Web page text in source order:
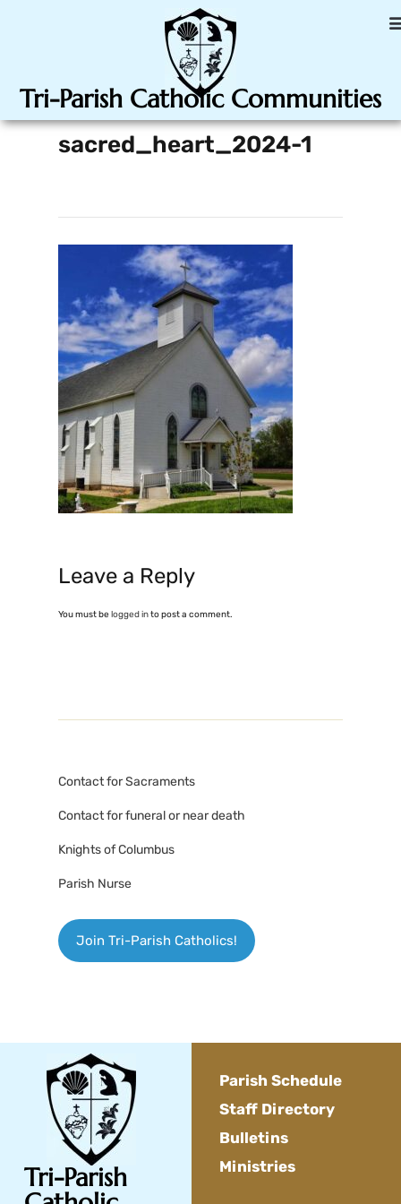
Tri-Parish Catholic Communities
sacred_heart_2024-1
Leave a Reply
You must be logged into post a comment.
Contact for Sacraments
Contact for funeral or near death
Knights of Columbus
Parish Nurse
Join Tri-Parish Catholics!
Tri-Parish
Parish Schedule
Staff Directory
Bulletins
Ministries